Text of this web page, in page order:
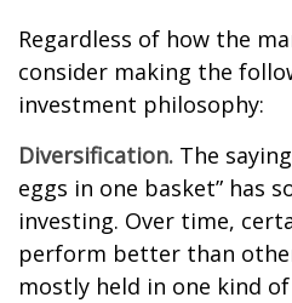
Regardless of how the
consider making the
investment philosophy:
Diversification. The
eggs in one basket” has
investing. Over time,
perform better than
mostly held in one kind